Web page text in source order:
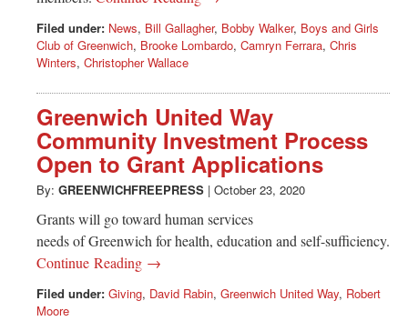
Filed under: News, Bill Gallagher, Bobby Walker, Boys and Girls
Club of Greenwich, Brooke Lombardo, Camryn Ferrara, Chris
Winters, Christopher Wallace
Greenwich United Way
Community Investment Process
Open to Grant Applications
By: GREENWICHFREEPRESS | October 23, 2020
Grants will go toward human services
needs of Greenwich for health, education and self-sufficiency.
Continue Reading →
Filed under: Giving, David Rabin, Greenwich United Way, Robert
Moore